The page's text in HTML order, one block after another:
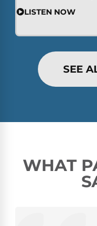
LISTEN NOW
SEE
WHAT